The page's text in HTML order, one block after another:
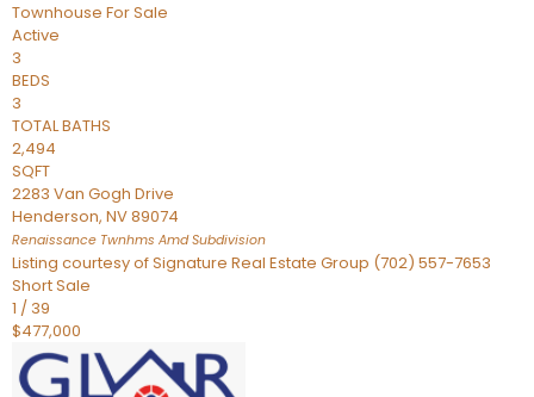
Townhouse For Sale
Active
3
BEDS
3
TOTAL BATHS
2,494
SQFT
2283 Van Gogh Drive
Henderson, NV89074
Renaissance Twnhms AmdSubdivision
Listing courtesy of Signature Real Estate Group (702) 557-7653
Short Sale
1 / 39
$477,000